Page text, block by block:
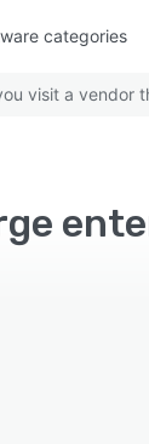
categories
visit a vendor